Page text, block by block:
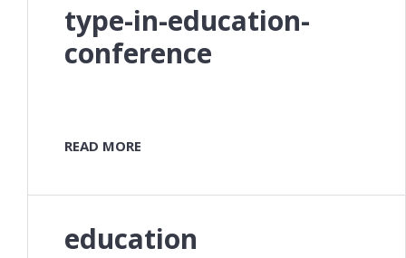
type-in-education-
conference
READ MORE
education